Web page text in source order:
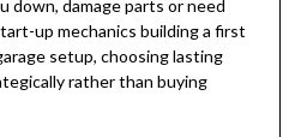
down, damage parts or need
up mechanics building a first
setup, choosing lasting
rather than buying